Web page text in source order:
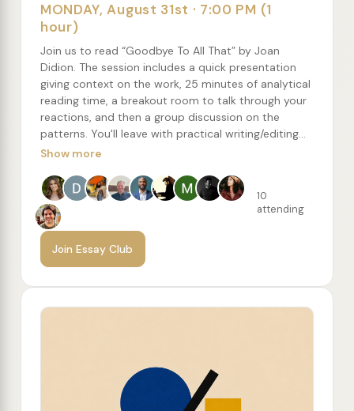
MONDAY, August 31st · 7:00 PM (1
hour)
Join us to read “Goodbye To All That” by Joan
Didion. The session includes a quick presentation
giving context on the work, 25 minutes of analytical
reading time, a breakout room to talk through your
reactions, and then a group discussion on the
patterns. You'll leave with practical writing/editing
concepts to try, along with a recommended reading
Show more
10
attending
Join Essay Club